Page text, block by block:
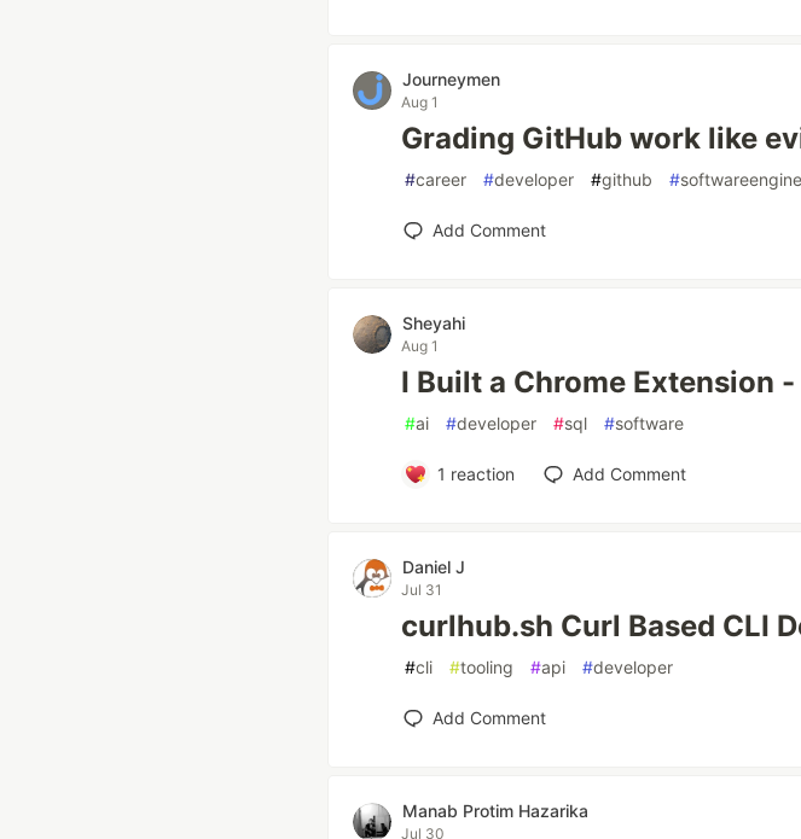
Journeymen
Aug 1
Grading GitHub work like
#career #developer #github #
Add Comment
Sheyahi
Aug 1
I Built a Chrome Extension
#ai #developer #sql #software
1 reaction Add Comment
Daniel J
Jul 31
curlhub.sh Curl Based CLI
#cli #tooling #api #developer
Add Comment
Manab Protim Hazarika
Jul 30